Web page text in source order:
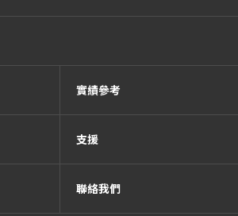
實績參考
支援
聯絡我們